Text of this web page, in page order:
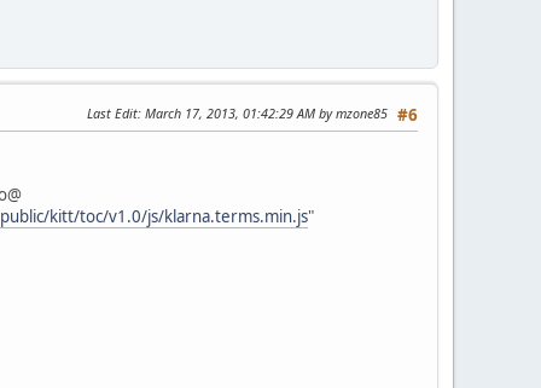
#6
Last Edit: March 17, 2013, 01:42:29 AM by mzone85
kitt/toc/v1.0/js/klarna.terms.min.js"